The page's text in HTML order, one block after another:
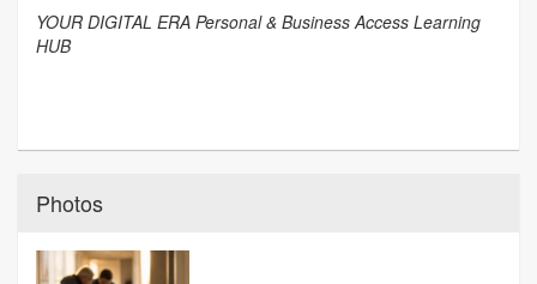
YOUR DIGITAL ERA Personal & Business Access Learning
HUB
Photos